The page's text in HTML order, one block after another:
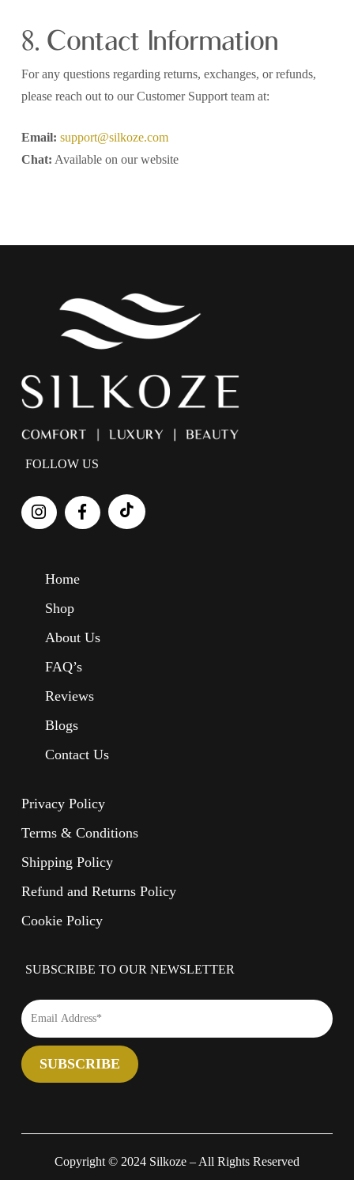
8. Contact Information
For any questions regarding returns, exchanges, or refunds,
please reach out to our Customer Support team at:
Email: support@silkoze.com
Chat: Available on our website
FOLLOW US
Home
Shop
About Us
FAQ’s
Reviews
Blogs
Contact Us
Privacy Policy
Terms & Conditions
Shipping Policy
Refund and Returns Policy
Cookie Policy
SUBSCRIBE TO OUR NEWSLETTER
Copyright © 2024 Silkoze – All Rights Reserved